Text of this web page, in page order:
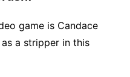
game is Candace
a stripper in this